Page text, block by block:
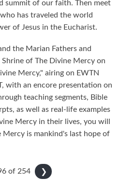
summit of our faith. Then meet
has traveled the world
of Jesus in the Eucharist.
the Marian Fathers and
of The Divine Mercy on
Mercy," airing on EWTN
with an encore presentation on
teaching segments, Bible
as well as real-life examples
Mercy in their lives, you will
Mercy is mankind's last hope of
❯
of 254